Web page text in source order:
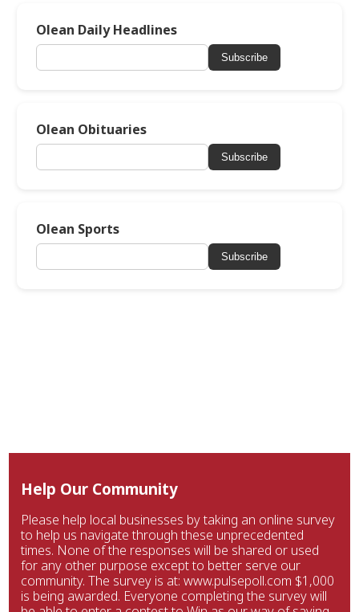
Olean Daily Headlines
Subscribe
Olean Obituaries
Subscribe
Olean Sports
Subscribe
Help Our Community
Please help local businesses by taking an online survey
to help us navigate through these unprecedented
times. None of the responses will be shared or used
for any other purpose except to better serve our
community. The survey is at: www.pulsepoll.com $1,000
is being awarded. Everyone completing the survey will